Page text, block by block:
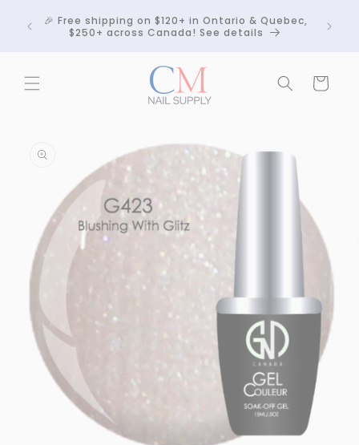
content
🎉 Free shipping on $120+ in Ontario & Quebec,
$250+ across Canada! See details
Cart
information